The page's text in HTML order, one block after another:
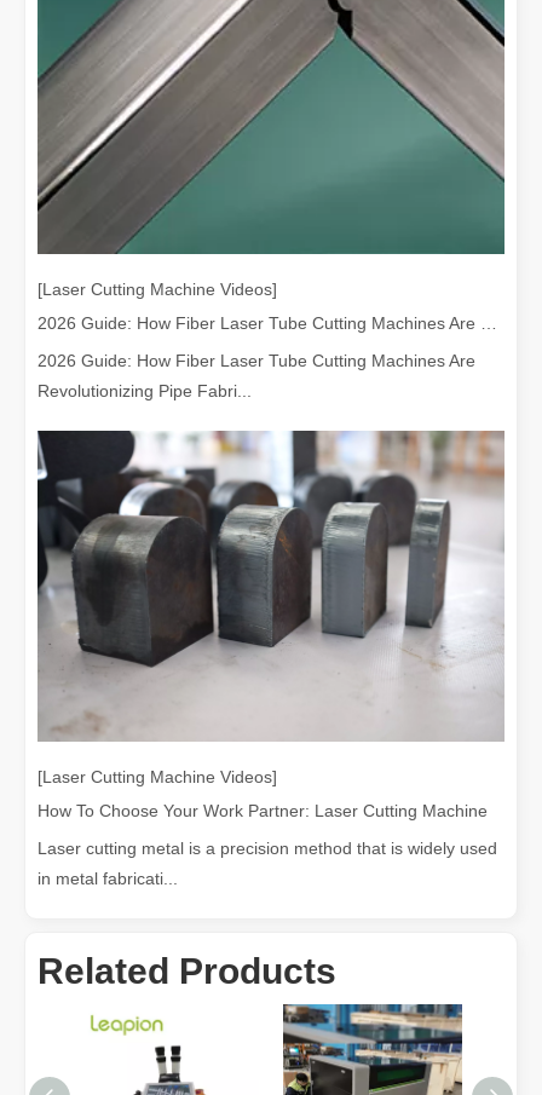
[Laser Cutting Machine Videos]
2026 Guide: How Fiber Laser Tube Cutting Machines Are
Revolutionizing Pipe Fabri...
[Laser Cutting Machine Videos]
How To Choose Your Work Partner: Laser Cutting Machine
Laser cutting metal is a precision method that is widely used
in metal fabricati...
Related Products